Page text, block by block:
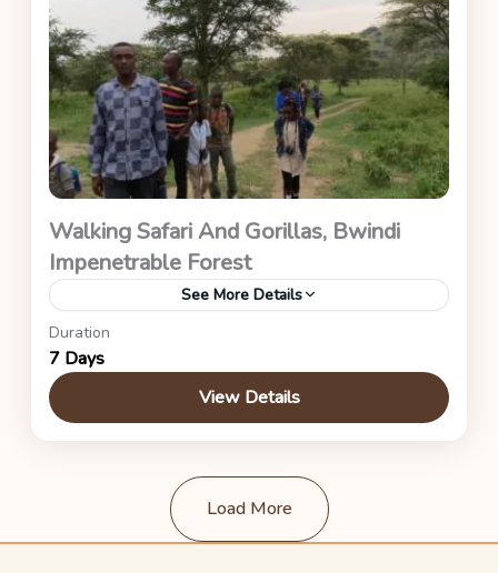
Walking Safari And Gorillas, Bwindi
Impenetrable Forest
See More Details
Uganda Safaris
Duration
7 Days
View Details
Load More